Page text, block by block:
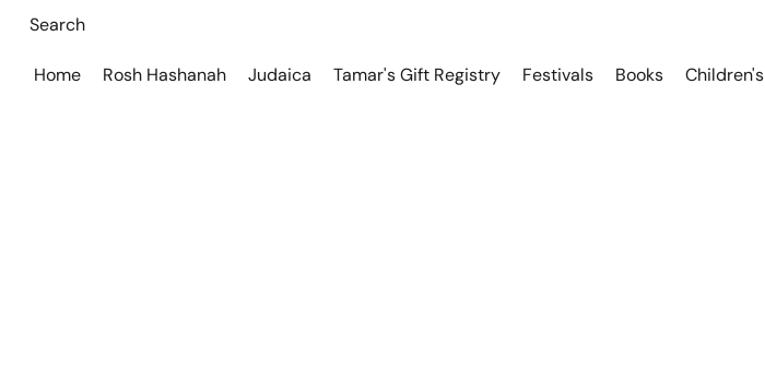
Home Rosh Hashanah Judaica Tamar's Gift Registry Festivals Books Children's